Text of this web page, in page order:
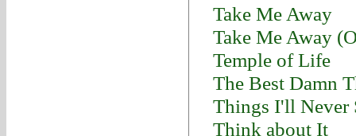
Take Me Away
Take Me Away
Temple of Life
The Best Damn
Things I'll Never
Think about It